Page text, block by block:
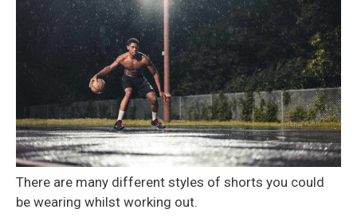
There are many different styles of shorts you could
be wearing whilst working out.